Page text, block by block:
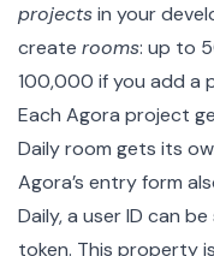
projectsin your
create rooms: up to
100,000 if you add a
Each Agora project
Daily room gets its
Agora’s entry form
Daily, a user ID can
token. This property